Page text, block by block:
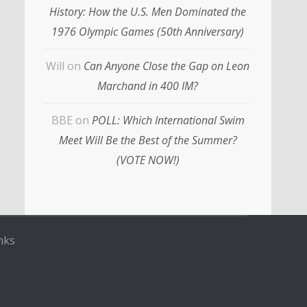
History: How the U.S. Men Dominated the
1976 Olympic Games (50th Anniversary)
Will on Can Anyone Close the Gap on Leon
Marchand in 400 IM?
BBE on POLL: Which International Swim
Meet Will Be the Best of the Summer?
(VOTE NOW!)